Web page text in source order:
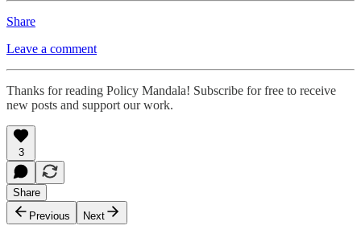
Share
Leave a comment
Thanks for reading Policy Mandala! Subscribe for free to receive
new posts and support our work.
3
Share
Previous
Next